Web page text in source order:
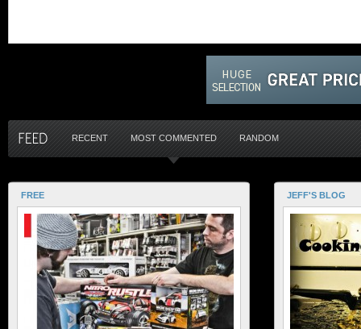
RECENT MOST COMMENTED RANDOM
FREE JEFF'S BLOG